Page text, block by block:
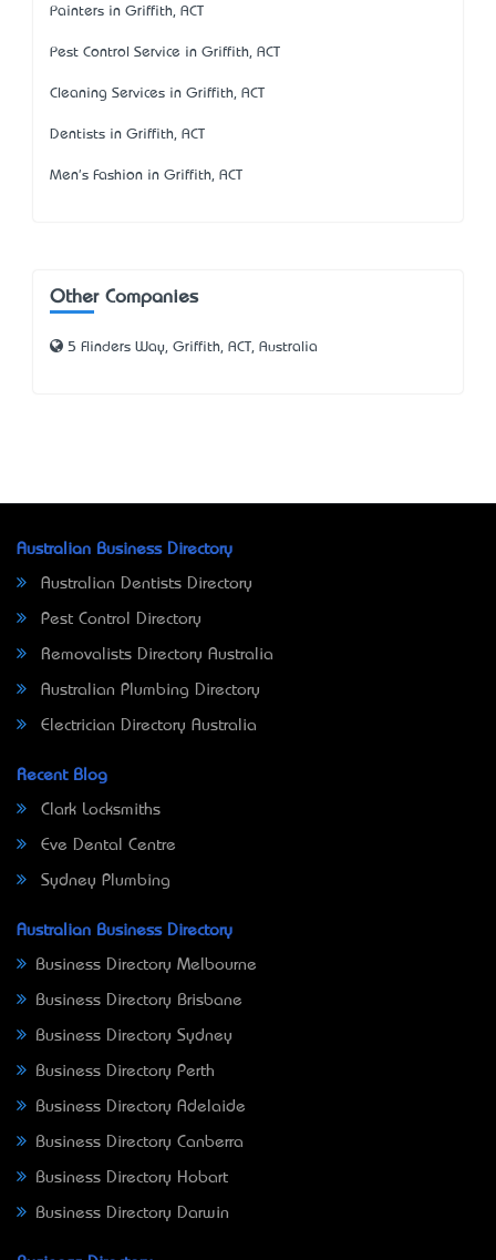
Painters in Griffith, ACT
Pest Control Service in Griffith, ACT
Cleaning Services in Griffith, ACT
Dentists in Griffith, ACT
Men's Fashion in Griffith, ACT
Other Companies
5 Flinders Way, Griffith, ACT, Australia
Australian Business Directory
Australian Dentists Directory
Pest Control Directory
Removalists Directory Australia
Australian Plumbing Directory
Electrician Directory Australia
Recent Blog
Clark Locksmiths
Eve Dental Centre
Sydney Plumbing
Australian Business Directory
Business Directory Melbourne
Business Directory Brisbane
Business Directory Sydney
Business Directory Perth
Business Directory Adelaide
Business Directory Canberra
Business Directory Hobart
Business Directory Darwin